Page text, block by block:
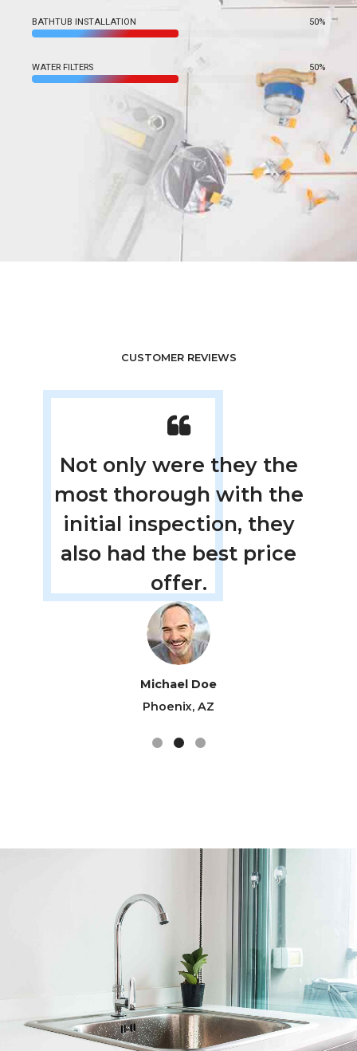
BATHTUB INSTALLATION 50%
WATER FILTERS 50%
CUSTOMER REVIEWS
Not only were they the
most thorough with the
initial inspection, they
also had the best price
offer.
Michael Doe
Phoenix, AZ